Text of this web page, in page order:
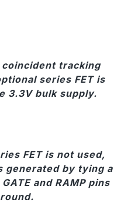
tracking
series FET is
3.3V bulk supply.
FET is not used,
generated by tying a
and RAMP pins